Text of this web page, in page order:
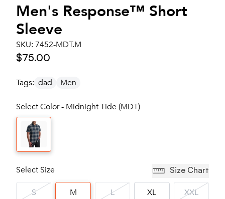
Men's Response™ Short
Sleeve
SKU: 7452-MDT.M
$75.00
Tags: dad Men
Select Color - Midnight Tide (MDT)
Select Size Size Chart
S M L XL XXL